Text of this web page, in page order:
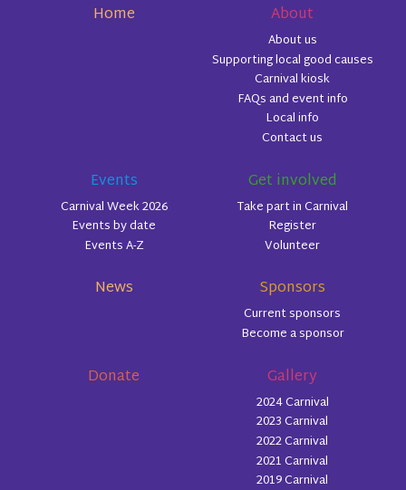
Home About
About us
Supporting local good causes
Carnival kiosk
FAQs and event info
Local info
Contact us
Events
Carnival Week 2026
Events by date
Events A-Z
Get involved
Take part in Carnival
Register
Volunteer
News Sponsors
Current sponsors
Become a sponsor
Donate Gallery
2024 Carnival
2023 Carnival
2022 Carnival
2021 Carnival
2019 Carnival